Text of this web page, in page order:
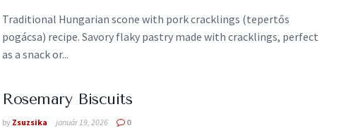
Traditional Hungarian scone with pork cracklings (tepertős
pogácsa) recipe. Savory flaky pastry made with cracklings, perfect
as a snack or...
Rosemary Biscuits
by Zsuzsika január 19, 2026 0